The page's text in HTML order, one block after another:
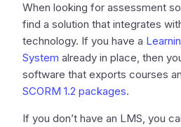
When looking for assessment
find a solution that integrates
technology. If you have a
System already in place, then
software that exports courses
SCORM 1.2 packages.
If you don’t have an LMS, you